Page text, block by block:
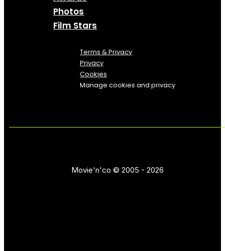
Photos
Film Stars
Terms & Privacy
Privacy
Cookies
Manage cookies and privacy
Movie'n'co © 2005 - 2026